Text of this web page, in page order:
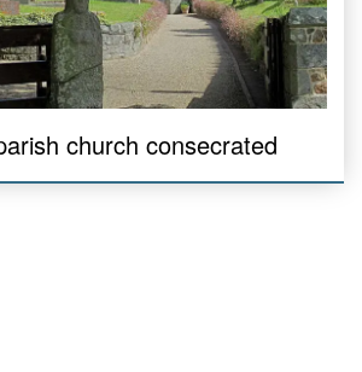
church consecrated